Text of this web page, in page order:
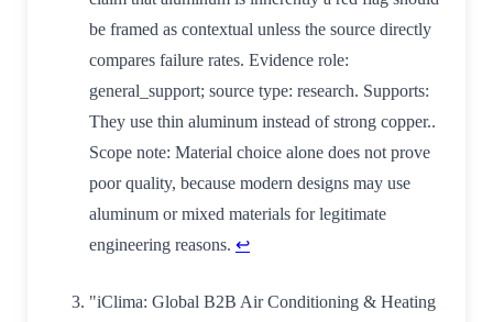
be framed as contextual unless the source directly
compares failure rates. Evidence role:
general_support; source type: research. Supports:
They use thin aluminum instead of strong copper..
Scope note: Material choice alone does not prove
poor quality, because modern designs may use
aluminum or mixed materials for legitimate
engineering reasons. ↩
"iClima: Global B2B Air Conditioning & Heating